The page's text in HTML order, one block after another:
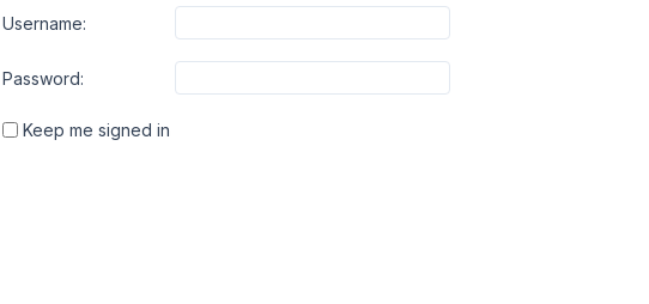
Username:
Password:
Keep me signed in